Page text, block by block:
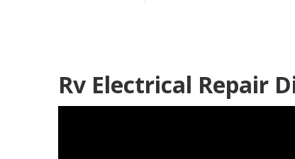
Rv Electrical Repair